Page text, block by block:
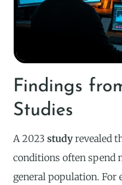
Findings
Studies
A 2023studyrevealed
conditions often spend
general population.